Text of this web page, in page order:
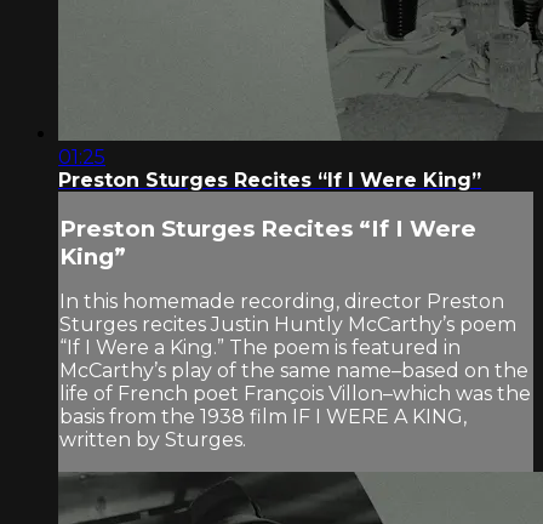
01:25
Preston Sturges Recites “If I Were King”
Preston Sturges Recites “If I Were
King”
In this homemade recording, director Preston
Sturges recites Justin Huntly McCarthy’s poem
“If I Were a King.” The poem is featured in
McCarthy’s play of the same name–based on the
life of French poet François Villon–which was the
basis from the 1938 film IF I WERE A KING,
written by Sturges.